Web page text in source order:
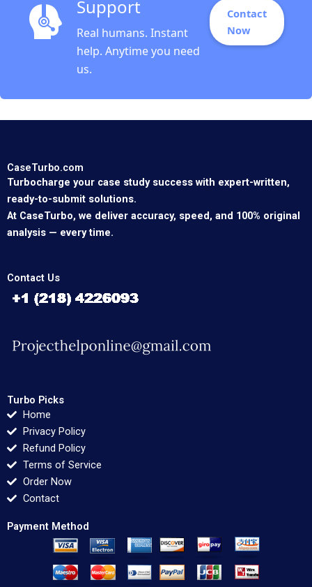
Support
Real humans. Instant
help. Anytime you need
us.
Contact
Now
CaseTurbo.com
Turbocharge your case study success with expert-written,
ready-to-submit solutions.
At CaseTurbo, we deliver accuracy, speed, and 100% original
analysis — every time.
Contact Us
Turbo Picks
Home
Privacy Policy
Refund Policy
Terms of Service
Order Now
Contact
Payment Method